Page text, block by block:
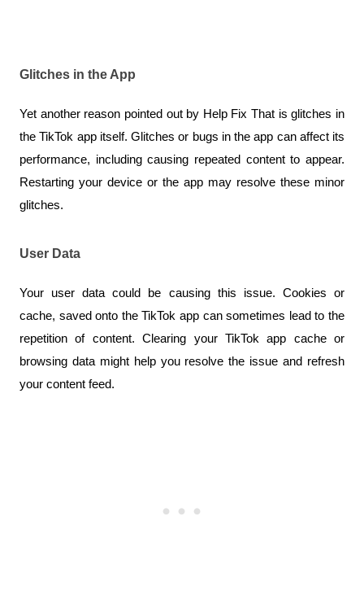
Glitches in the App
Yet another reason pointed out by Help Fix That is glitches in
the TikTok app itself. Glitches or bugs in the app can affect its
performance, including causing repeated content to appear.
Restarting your device or the app may resolve these minor
glitches.
User Data
Your user data could be causing this issue. Cookies or
cache, saved onto the TikTok app can sometimes lead to the
repetition of content. Clearing your TikTok app cache or
browsing data might help you resolve the issue and refresh
your content feed.